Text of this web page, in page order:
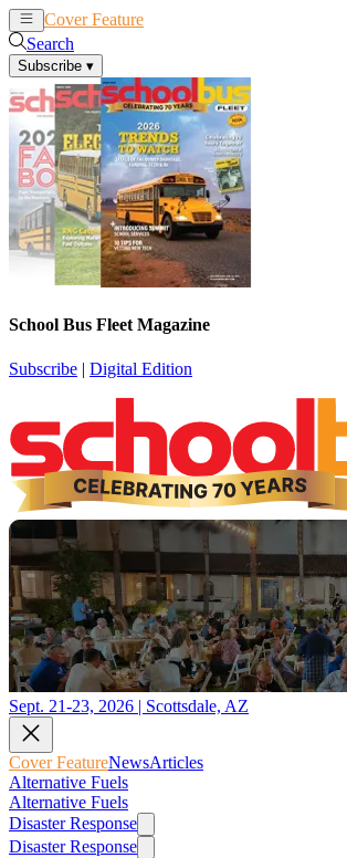
Cover Feature
Search
Subscribe ▾
School Bus Fleet Magazine
Subscribe | Digital Edition
Sept. 21-23, 2026 | Scottsdale, AZ
Cover FeatureNewsArticles
Alternative Fuels
Alternative Fuels
Disaster Response
Disaster Response